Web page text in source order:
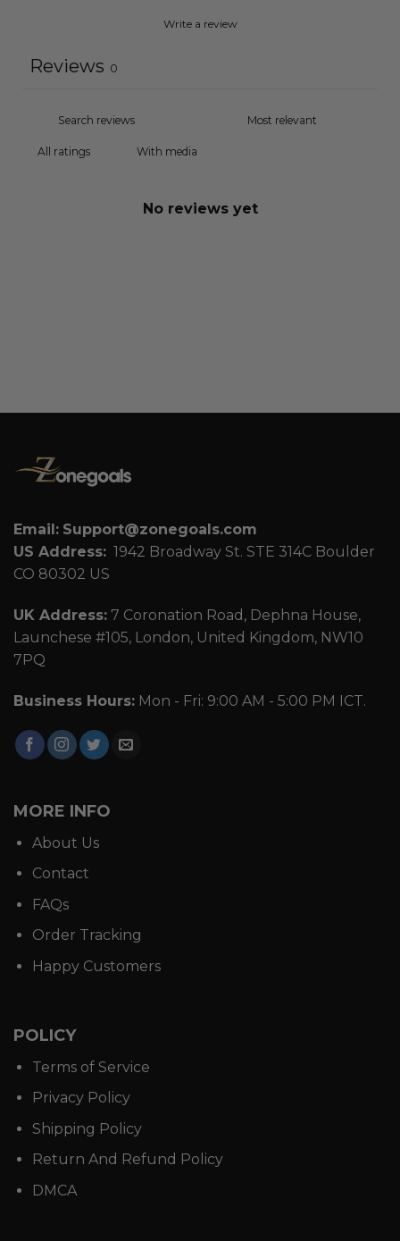
Write a review
Reviews 0
With media
No reviews yet
Email: Support@zonegoals.com
US Address: 1942 Broadway St. STE 314C Boulder
CO 80302 US
UK Address: 7 Coronation Road, Dephna House,
Launchese #105, London, United Kingdom, NW10
7PQ
Business Hours: Mon - Fri: 9:00 AM - 5:00 PM ICT.
MORE INFO
About Us
Contact
FAQs
Order Tracking
Happy Customers
POLICY
Terms of Service
Privacy Policy
Shipping Policy
Return And Refund Policy
DMCA